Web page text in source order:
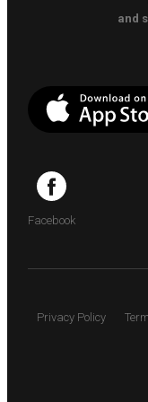
and
Facebook
Privacy Policy